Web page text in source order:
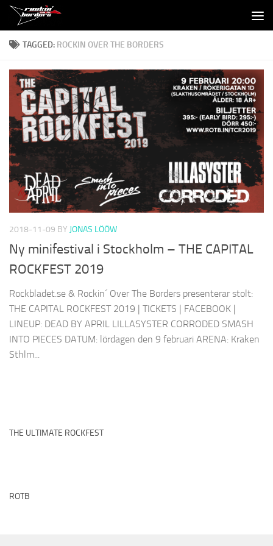
Skip to content
TAGGED: ROCKIN OVER THE BORDERS
2018-11-09 BY JONAS LÖÖW
Ny minifestival i Stockholm – THE CAPITAL
ROCKFEST 2019
Rockbladet.se & Rockin´ Over The Borders presenterar stolt:
THE CAPITAL ROCKFEST 2019 | TICKETS | FACEBOOK |
LINEUP: DEAD BY APRIL LILLASYSTER CORRODED SMASH
INTO PIECES DATUM: lördagen den 9 februari ARENA: Kraken
Sthlm...
THE ULTIMATE ROCKFEST
ROTB